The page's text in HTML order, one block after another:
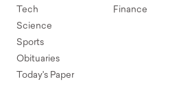
Tech
Science
Sports
Obituaries
Today's Paper
Finance